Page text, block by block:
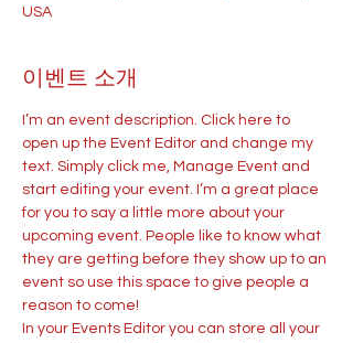
USA
이벤트 소개
I’m an event description. Click here to
open up the Event Editor and change my
text. Simply click me, Manage Event and
start editing your event. I’m a great place
for you to say a little more about your
upcoming event. People like to know what
they are getting before they show up to an
event so use this space to give people a
reason to come!
In your Events Editor you can store all your